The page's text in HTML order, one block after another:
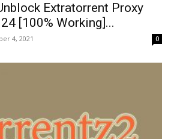
Extratorrent Proxy
[100% Working]...
4, 2021 0